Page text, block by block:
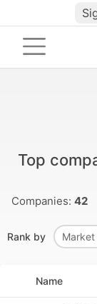
Top
Companies: 42
Rank by Market
Name